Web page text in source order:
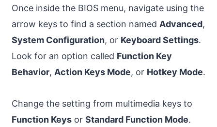
Once inside the BIOS menu, navigate using the
arrow keys to find a section named Advanced,
System Configuration, or Keyboard Settings.
Look for an option called Function Key
Behavior, Action Keys Mode, or Hotkey Mode.
Change the setting from multimedia keys to
Function Keys or Standard Function Mode.